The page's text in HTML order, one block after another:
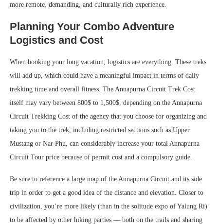
more remote, demanding, and culturally rich experience.
Planning Your Combo Adventure
Logistics and Cost
When booking your long vacation, logistics are everything. These treks
will add up, which could have a meaningful impact in terms of daily
trekking time and overall fitness. The Annapurna Circuit Trek Cost
itself may vary between 800$ to 1,500$, depending on the Annapurna
Circuit Trekking Cost of the agency that you choose for organizing and
taking you to the trek, including restricted sections such as Upper
Mustang or Nar Phu, can considerably increase your total Annapurna
Circuit Tour price because of permit cost and a compulsory guide.
Be sure to reference a large map of the Annapurna Circuit and its side
trip in order to get a good idea of the distance and elevation. Closer to
civilization, you’re more likely (than in the solitude expo of Yalung Ri)
to be affected by other hiking parties — both on the trails and sharing